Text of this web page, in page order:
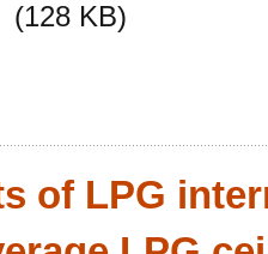
(128 KB)
of LPG